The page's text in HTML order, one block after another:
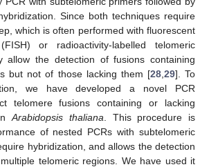
Since both techniques require
which is often performed with fluorescent
or radioactivity-labelled telomeric
allow the detection of fusions containing
but not of those lacking them [28, 29]. To
we have developed a novel PCR
telomere fusions containing or lacking
inArabidopsis thaliana . This procedure is
of nested PCRs with subtelomeric
hybridization, and allows the detection
telomeric regions. We have used it